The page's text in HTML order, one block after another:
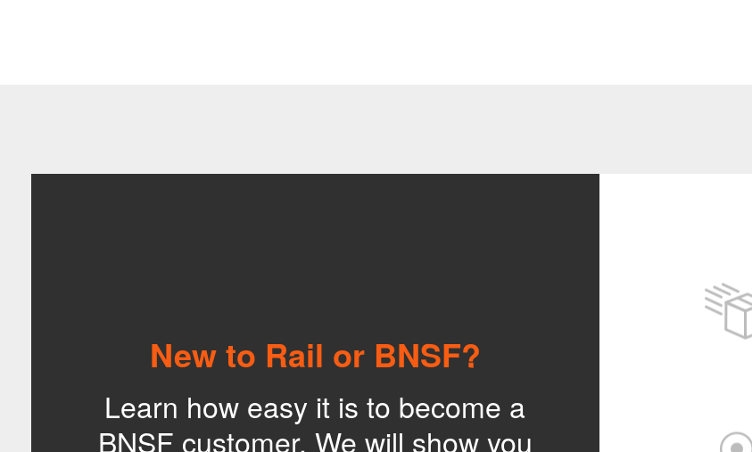
New to Rail or BNSF?
Learn how easy it is to become a
BNSF customer. We will show you